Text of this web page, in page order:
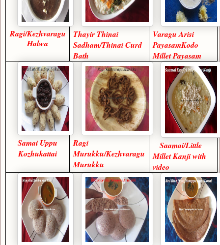
Ragi/Kezhvaragu
Halwa
Thayir Thinai
Sadham/Thinai Curd
Bath
Varagu Arisi
PayasamKodo
Millet Payasam
Samai Uppu
Kozhukattai
Ragi
Murukku/Kezhvaragu
Murukku
Saamai/Little
Millet Kanji with
video